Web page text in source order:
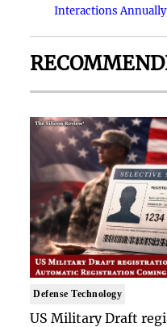
Interactions Annually
Defense Technology
US Military Draft